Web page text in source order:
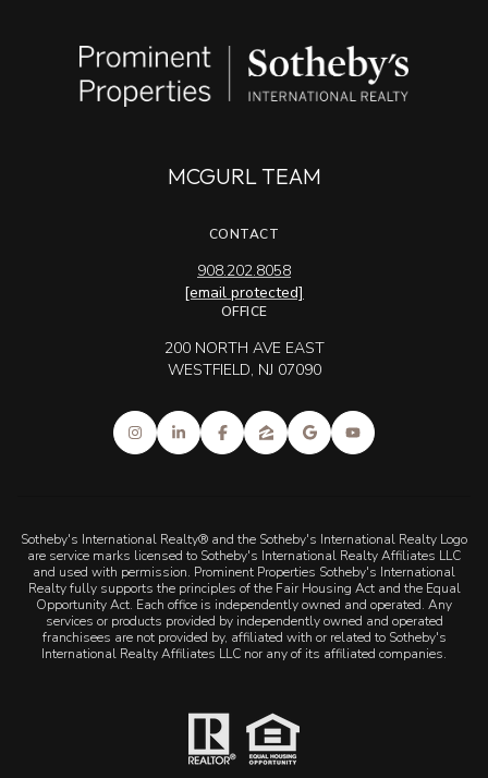
MCGURL TEAM
CONTACT
908.202.8058
[email protected]
OFFICE
200 NORTH AVE EAST
WESTFIELD, NJ 07090
Sotheby's International Realty® and the Sotheby's International Realty Logo
are service marks licensed to Sotheby's International Realty Affiliates LLC
and used with permission. Prominent Properties Sotheby's International
Realty fully supports the principles of the Fair Housing Act and the Equal
Opportunity Act. Each office is independently owned and operated. Any
services or products provided by independently owned and operated
franchisees are not provided by, affiliated with or related to Sotheby's
International Realty Affiliates LLC nor any of its affiliated companies.